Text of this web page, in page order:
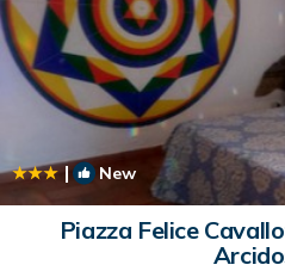
| New
Piazza Felice